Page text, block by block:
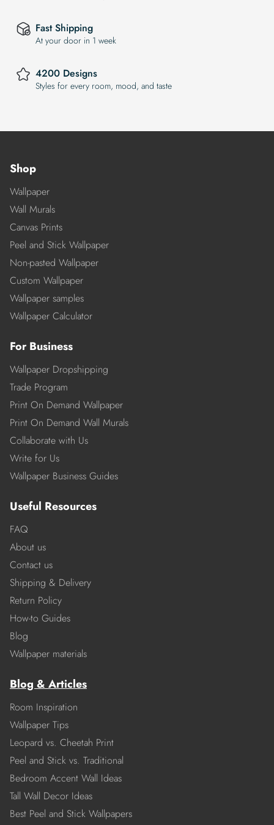
Fast Shipping
At your door in 1 week
4200 Designs
Styles for every room, mood, and taste
Shop
Wallpaper
Wall Murals
Canvas Prints
Peel and Stick Wallpaper
Non-pasted Wallpaper
Custom Wallpaper
Wallpaper samples
Wallpaper Calculator
For Business
Wallpaper Dropshipping
Trade Program
Print On Demand Wallpaper
Print On Demand Wall Murals
Collaborate with Us
Write for Us
Wallpaper Business Guides
Useful Resources
FAQ
About us
Contact us
Shipping & Delivery
Return Policy
How-to Guides
Blog
Wallpaper materials
Blog & Articles
Room Inspiration
Wallpaper Tips
Leopard vs. Cheetah Print
Peel and Stick vs. Traditional
Bedroom Accent Wall Ideas
Tall Wall Decor Ideas
Best Peel and Stick Wallpapers